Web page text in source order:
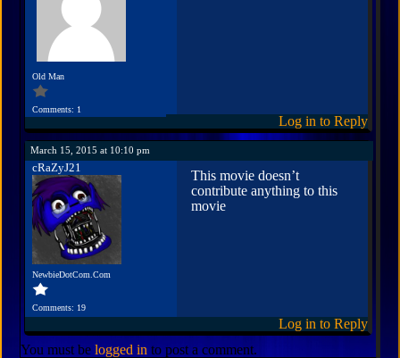
Old Man
Comments: 1
Log in to Reply
March 15, 2015 at 10:10 pm
cRaZyJ21
NewbieDotCom.Com
Comments: 19
This movie doesn’t
contribute anything to this
movie
Log in to Reply
You must be logged in to post a comment.